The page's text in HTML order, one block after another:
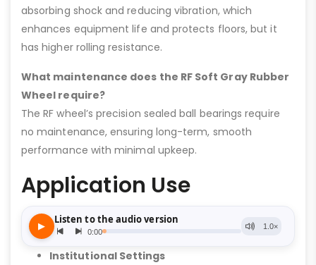
absorbing shock and reducing vibration, which
enhances equipment life and protects floors, but it
has higher rolling resistance.
What maintenance does the RF Soft Gray Rubber
Wheel require?
The RF wheel’s precision sealed ball bearings require
no maintenance, ensuring long-term, smooth
performance with minimal upkeep.
Application Use
Institutional Settings